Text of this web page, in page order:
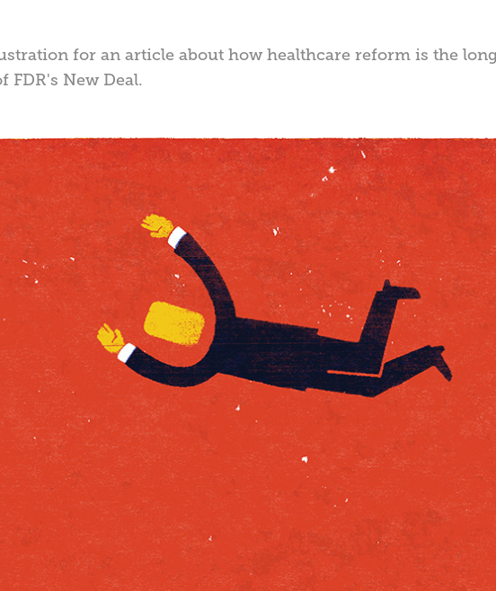
for an article about how healthcare reform is the
FDR's New Deal.